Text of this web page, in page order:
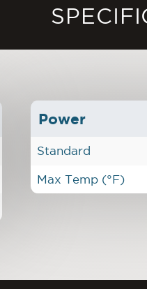
Power
Standard
Max Temp (°F)